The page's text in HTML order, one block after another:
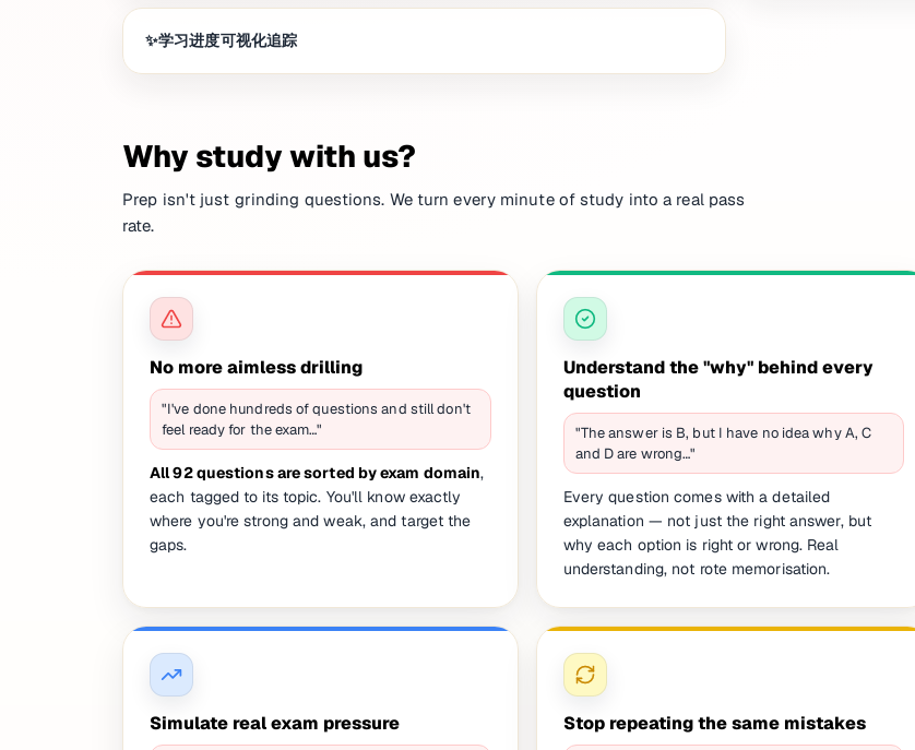
学习进度可视化追踪
Why study with us?
Prep isn't just grinding questions. We turn every minute of study into a real pass
rate.
No more aimless drilling
"I've done hundreds of questions and still don't
feel ready for the exam…"
All 92 questions are sorted by exam domain,
each tagged to its topic. You'll know exactly
where you're strong and weak, and target the
gaps.
Understand the "why" behind every
question
"The answer is B, but I have no idea why A, C
and D are wrong…"
Every question comes with a detailed
explanation — not just the right answer, but
why each option is right or wrong. Real
understanding, not rote memorisation.
Simulate real exam pressure Stop repeating the same mistakes